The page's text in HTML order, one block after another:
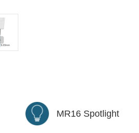
MR16 Spotlight